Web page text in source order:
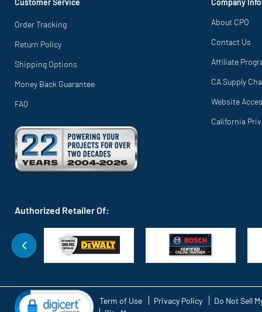
Customer Service
Order Tracking
Return Policy
Shipping Options
Money Back Guarantee
FAQ
Company
About CPO
Contact Us
Affiliate
CA Supply
Website
California
Authorized Retailer Of:
Term of Use Privacy Policy
Do Not Sell